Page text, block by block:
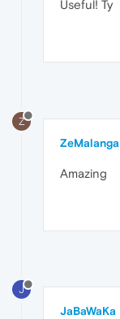
Useful! Ty
Z
ZeMalanga
Amazing
J
JaBaWaKa